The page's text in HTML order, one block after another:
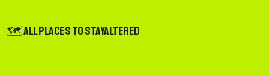
🗺️ All Places to StayAltered